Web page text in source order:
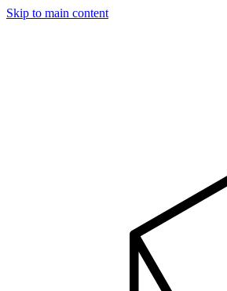
Skip to main content